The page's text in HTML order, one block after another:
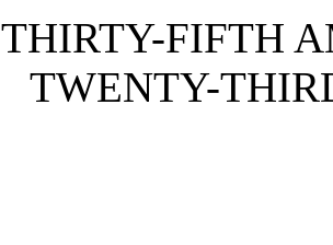
THIRTY-FIFTH
TWENTY-